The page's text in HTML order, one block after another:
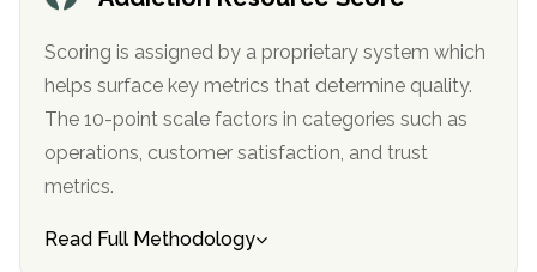
Scoring is assigned by a proprietary system which
helps surface key metrics that determine quality.
The 10-point scale factors in categories such as
operations, customer satisfaction, and trust
metrics.
Read Full Methodology